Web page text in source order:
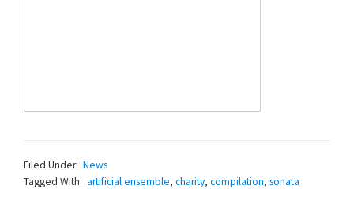
Filed Under: News
Tagged With: artificial ensemble, charity, compilation, sonata